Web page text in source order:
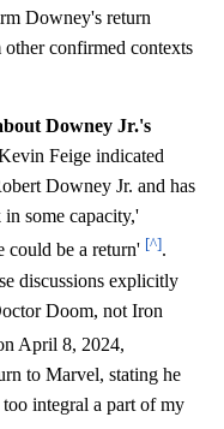
Downey's return
confirmed contexts
Downey Jr.'s
Feige indicated
Downey Jr. and has
some capacity,'
could be a return' [^].
discussions explicitly
Doom, not Iron
April 8, 2024,
to Marvel, stating he
integral a part of my